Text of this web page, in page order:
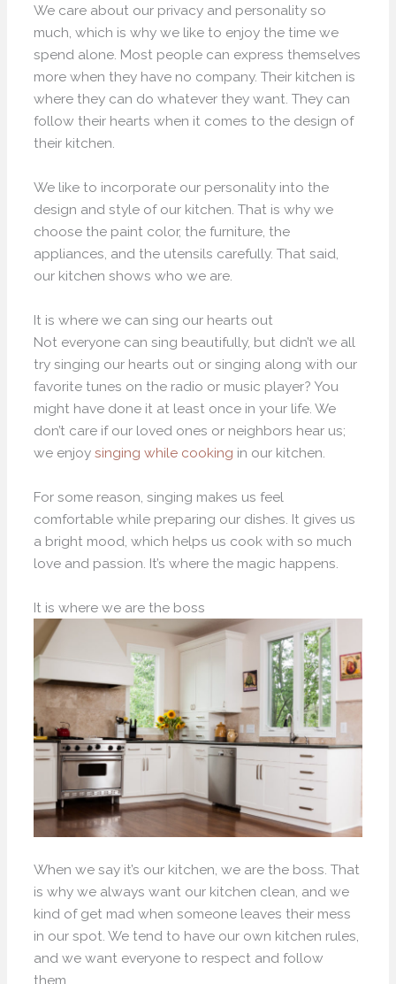
We care about our privacy and personality so
much, which is why we like to enjoy the time we
spend alone. Most people can express themselves
more when they have no company. Their kitchen is
where they can do whatever they want. They can
follow their hearts when it comes to the design of
their kitchen.
We like to incorporate our personality into the
design and style of our kitchen. That is why we
choose the paint color, the furniture, the
appliances, and the utensils carefully. That said,
our kitchen shows who we are.
It is where we can sing our hearts out
Not everyone can sing beautifully, but didn’t we all
try singing our hearts out or singing along with our
favorite tunes on the radio or music player? You
might have done it at least once in your life. We
don’t care if our loved ones or neighbors hear us;
we enjoysinging while cooking in our kitchen.
For some reason, singing makes us feel
comfortable while preparing our dishes. It gives us
a bright mood, which helps us cook with so much
love and passion. It’s where the magic happens.
It is where we are the boss
When we say it’s our kitchen, we are the boss. That
is why we always want our kitchen clean, and we
kind of get mad when someone leaves their mess
in our spot. We tend to have our own kitchen rules,
and we want everyone to respect and follow
them.